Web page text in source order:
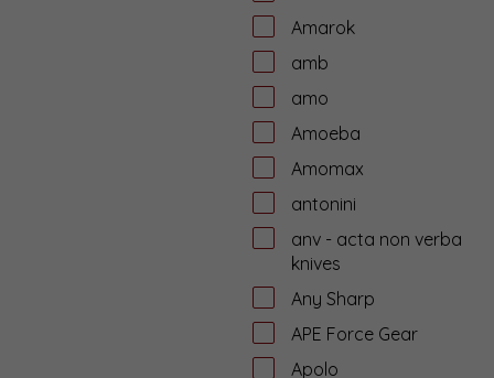
Amarok
amb
amo
Amoeba
Amomax
antonini
anv - acta non verba
knives
Any Sharp
APE Force Gear
Apolo